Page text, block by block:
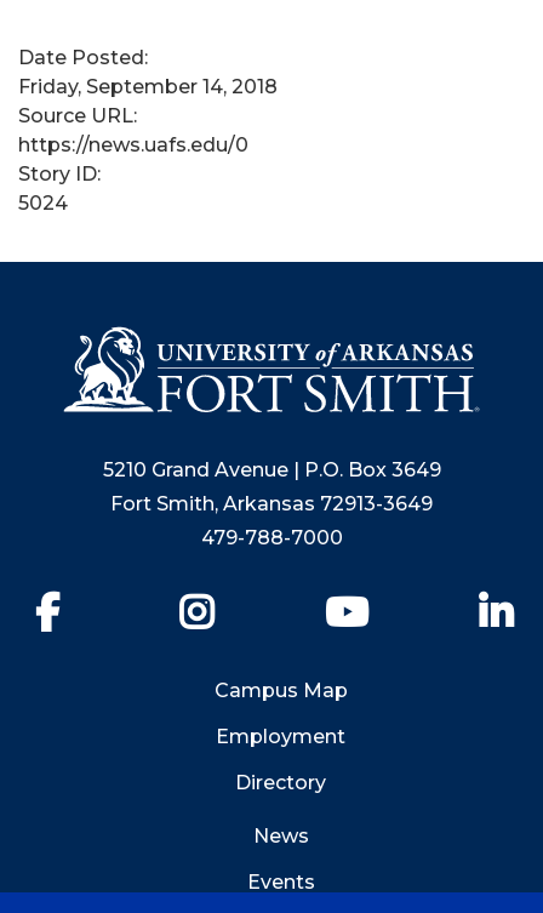
Date Posted:
Friday, September 14, 2018
Source URL:
https://news.uafs.edu/0
Story ID:
5024
5210 Grand Avenue | P.O. Box 3649
Fort Smith, Arkansas 72913-3649
479-788-7000
YouTube
Campus Map
Employment
Directory
News
Events